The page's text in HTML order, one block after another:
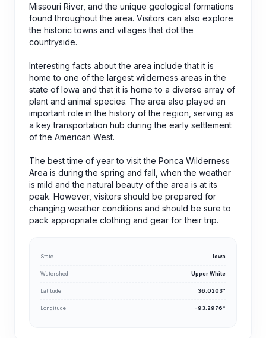
Missouri River, and the unique geological formations
found throughout the area. Visitors can also explore
the historic towns and villages that dot the
countryside.
Interesting facts about the area include that it is
home to one of the largest wilderness areas in the
state of Iowa and that it is home to a diverse array of
plant and animal species. The area also played an
important role in the history of the region, serving as
a key transportation hub during the early settlement
of the American West.
The best time of year to visit the Ponca Wilderness
Area is during the spring and fall, when the weather
is mild and the natural beauty of the area is at its
peak. However, visitors should be prepared for
changing weather conditions and should be sure to
pack appropriate clothing and gear for their trip.
State Iowa
Watershed Upper White
Latitude 36.0203°
Longitude -93.2976°